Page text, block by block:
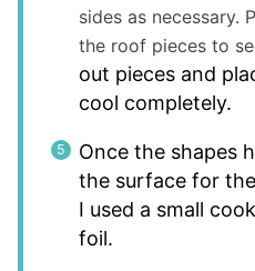
sides as necessary.
the roof pieces to
out pieces and
cool completely.
Once the shapes
the surface for
I used a small
foil.